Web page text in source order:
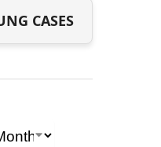
CASES